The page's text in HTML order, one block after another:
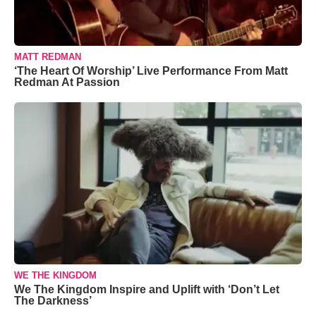
MATT REDMAN
‘The Heart Of Worship’ Live Performance From Matt
Redman At Passion
WE THE KINGDOM
We The Kingdom Inspire and Uplift with ‘Don’t Let
The Darkness’